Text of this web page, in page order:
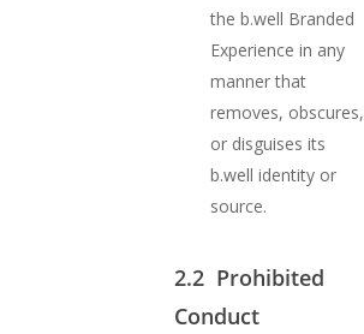
the b.well Branded
Experience in any
manner that
removes, obscures,
or disguises its
b.well identity or
source.
2.2 Prohibited
Conduct